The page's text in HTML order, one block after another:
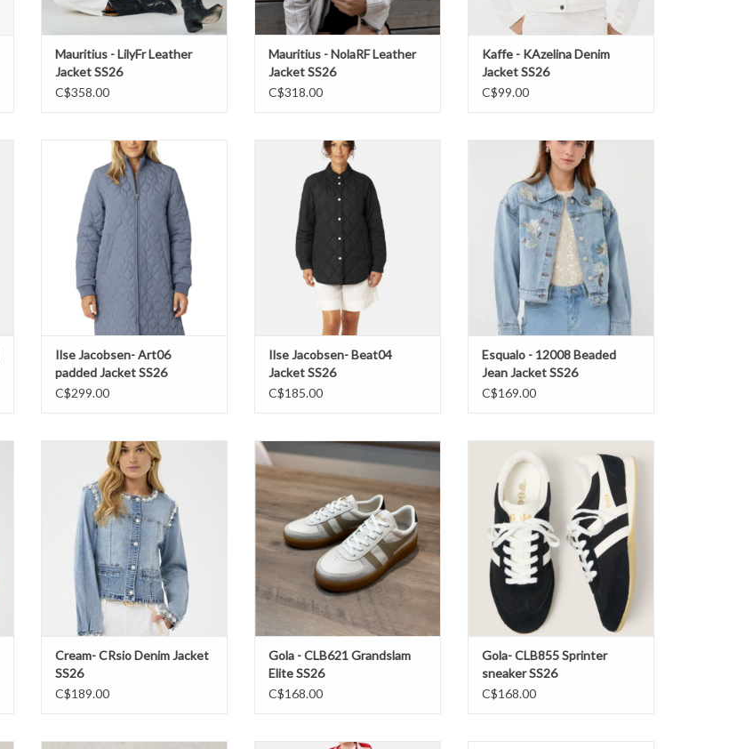
Mauritius - LilyFr Leather
Jacket SS26
C$358.00
Mauritius - NolaRF Leather
Jacket SS26
C$318.00
Kaffe - KAzelina Denim
Jacket SS26
C$99.00
Ilse Jacobsen- Art06 padded Jacket
SS26
ADD TO CART
Ilse Jacobsen- Art06
padded Jacket SS26
C$299.00
Ilse Jacobsen- Beat04 Jacket SS26
ADD TO CART
Ilse Jacobsen- Beat04
Jacket SS26
C$185.00
Esqualo - 12008 Beaded Jean
Jacket SS26
ADD TO CART
Esqualo - 12008 Beaded
Jean Jacket SS26
C$169.00
Cream- CRsio Denim Jacket SS26
ADD TO CART
Cream- CRsio Denim Jacket
SS26
C$189.00
Gola - CLB621 Grandslam Elite
SS26
ADD TO CART
Gola - CLB621 Grandslam
Elite SS26
C$168.00
ADD TO CART
Gola- CLB855 Sprinter
sneaker SS26
C$168.00